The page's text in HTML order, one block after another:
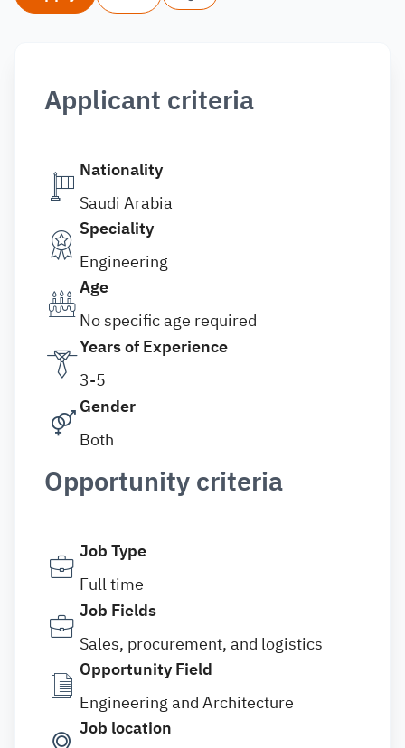
Applicant criteria
Nationality
Saudi Arabia
Speciality
Engineering
Age
No specific age required
Years of Experience
3-5
Gender
Both
Opportunity criteria
Job Type
Full time
Job Fields
Sales, procurement, and logistics
Opportunity Field
Engineering and Architecture
Job location